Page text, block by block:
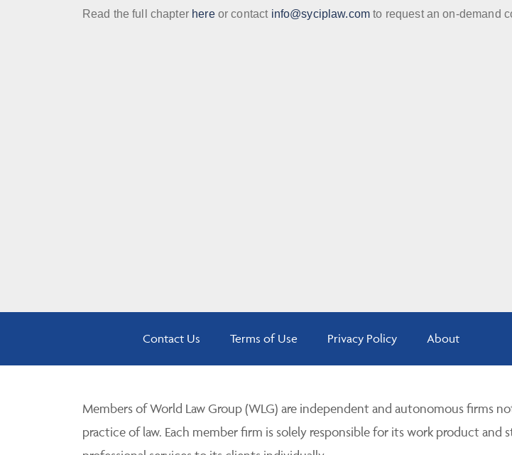
Read the full chapter hereor contact info@syciplaw.com to request an on-demand
Contact Us Terms of Use Privacy Policy About
Members of World Law Group (WLG) are independent and autonomous firms
practice of law. Each member firm is solely responsible for its work product and